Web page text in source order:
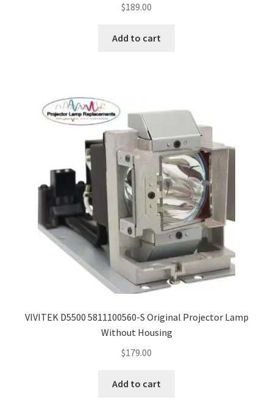
$189.00
Add to cart
VIVITEK D5500 5811100560-S Original Projector Lamp
Without Housing
$179.00
Add to cart